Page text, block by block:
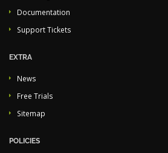
Documentation
Support Tickets
EXTRA
News
Free Trials
Sitemap
POLICIES